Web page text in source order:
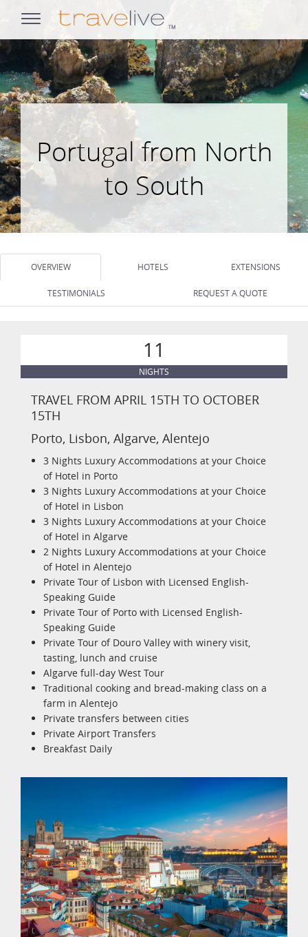
opens
navigation
Portugal from North
to South
OVERVIEW HOTELS EXTENSIONS
TESTIMONIALS REQUEST A QUOTE
11
NIGHTS
TRAVEL FROM APRIL 15TH TO OCTOBER
15TH
Porto, Lisbon, Algarve, Alentejo
3 Nights Luxury Accommodations at your Choice
of Hotel in Porto
3 Nights Luxury Accommodations at your Choice
of Hotel in Lisbon
3 Nights Luxury Accommodations at your Choice
of Hotel in Algarve
2 Nights Luxury Accommodations at your Choice
of Hotel in Alentejo
Private Tour of Lisbon with Licensed English-
Speaking Guide
Private Tour of Porto with Licensed English-
Speaking Guide
Private Tour of Douro Valley with winery visit,
tasting, lunch and cruise
Algarve full-day West Tour
Traditional cooking and bread-making class on a
farm in Alentejo
Private transfers between cities
Private Airport Transfers
Breakfast Daily